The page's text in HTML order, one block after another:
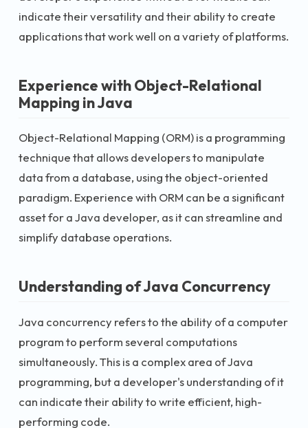
indicate their versatility and their ability to create
applications that work well on a variety of platforms.
Experience with Object-Relational
Mapping in Java
Object-Relational Mapping (ORM) is a programming
technique that allows developers to manipulate
data from a database, using the object-oriented
paradigm. Experience with ORM can be a significant
asset for a Java developer, as it can streamline and
simplify database operations.
Understanding of Java Concurrency
Java concurrency refers to the ability of a computer
program to perform several computations
simultaneously. This is a complex area of Java
programming, but a developer's understanding of it
can indicate their ability to write efficient, high-
performing code.